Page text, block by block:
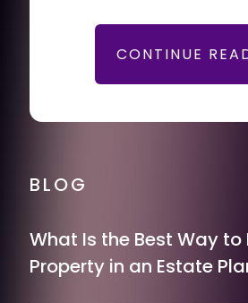
CONTINUE
BLOG
What Is the Best Way to
Property in an Estate